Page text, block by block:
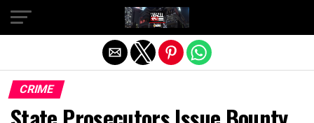
CRIME
Exit mobile version